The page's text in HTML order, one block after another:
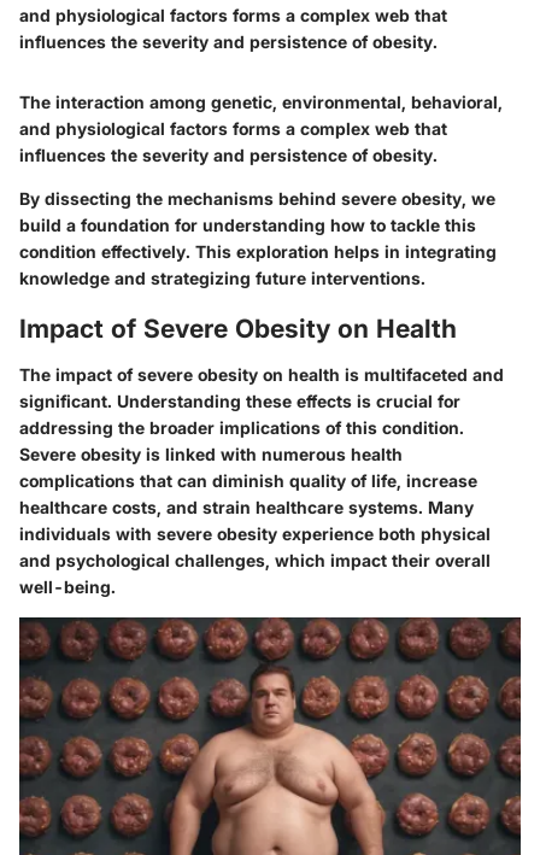
and physiological factors forms a complex web that
influences the severity and persistence of obesity.
The interaction among genetic, environmental, behavioral,
and physiological factors forms a complex web that
influences the severity and persistence of obesity.
By dissecting the mechanisms behind severe obesity, we
build a foundation for understanding how to tackle this
condition effectively. This exploration helps in integrating
knowledge and strategizing future interventions.
Impact of Severe Obesity on Health
The impact of severe obesity on health is multifaceted and
significant. Understanding these effects is crucial for
addressing the broader implications of this condition.
Severe obesity is linked with numerous health
complications that can diminish quality of life, increase
healthcare costs, and strain healthcare systems. Many
individuals with severe obesity experience both physical
and psychological challenges, which impact their overall
well-being.